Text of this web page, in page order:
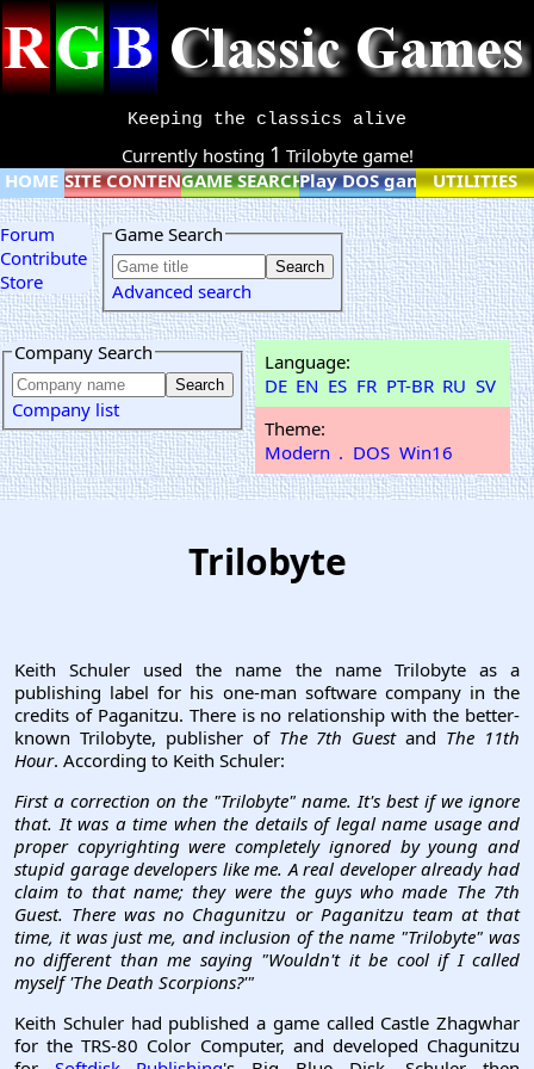
Keeping the classics alive
Currently hosting 1 Trilobyte game!
HOME SITE CONTENTGAME SEARCHPlay DOS games online
UTILITIES
Forum
Contribute
Store
Game Search
Advanced search
Company Search
Company list
Language:
DE EN ES FR PT-BR RU SV
Theme:
Modern . DOS Win16
Trilobyte
Keith Schuler used the name the name Trilobyte as a
publishing label for his one-man software company in the
credits of Paganitzu. There is no relationship with the better-
known Trilobyte, publisher of The 7th Guestand The 11th
Hour. According to Keith Schuler:
First a correction on the "Trilobyte" name. It's best if we ignore
that. It was a time when the details of legal name usage and
proper copyrighting were completely ignored by young and
stupid garage developers like me. A real developer already had
claim to that name; they were the guys who made The 7th
Guest. There was no Chagunitzu or Paganitzu team at that
time, it was just me, and inclusion of the name "Trilobyte" was
no different than me saying "Wouldn't it be cool if I called
myself 'The Death Scorpions?'"
Keith Schuler had published a game called Castle Zhagwhar
for the TRS-80 Color Computer, and developed Chagunitzu